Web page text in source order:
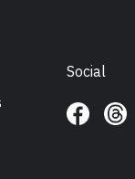
Social